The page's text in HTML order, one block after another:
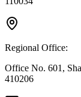
Regional Office:
Office No. 601,
410206